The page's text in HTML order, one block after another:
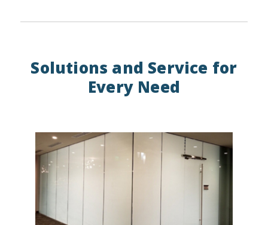
Solutions and Service for
Every Need